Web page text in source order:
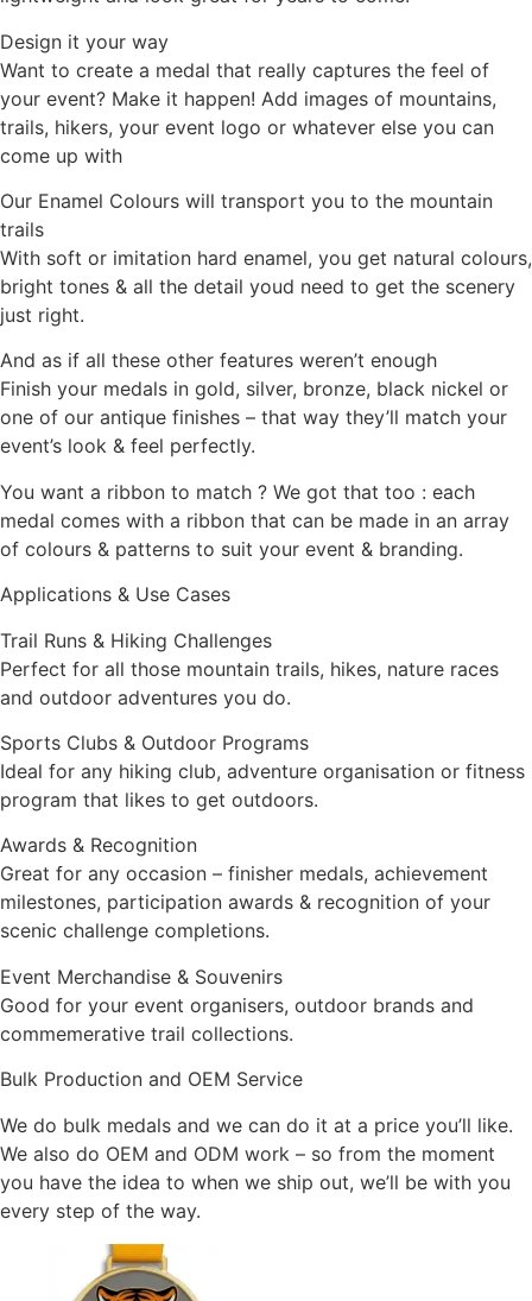
Design it your way
Want to create a medal that really captures the feel of
your event? Make it happen! Add images of mountains,
trails, hikers, your event logo or whatever else you can
come up with
Our Enamel Colours will transport you to the mountain
trails
With soft or imitation hard enamel, you get natural colours,
bright tones & all the detail youd need to get the scenery
just right.
And as if all these other features weren’t enough
Finish your medals in gold, silver, bronze, black nickel or
one of our antique finishes – that way they’ll match your
event’s look & feel perfectly.
You want a ribbon to match ? We got that too : each
medal comes with a ribbon that can be made in an array
of colours & patterns to suit your event & branding.
Applications & Use Cases
Trail Runs & Hiking Challenges
Perfect for all those mountain trails, hikes, nature races
and outdoor adventures you do.
Sports Clubs & Outdoor Programs
Ideal for any hiking club, adventure organisation or fitness
program that likes to get outdoors.
Awards & Recognition
Great for any occasion – finisher medals, achievement
milestones, participation awards & recognition of your
scenic challenge completions.
Event Merchandise & Souvenirs
Good for your event organisers, outdoor brands and
commemerative trail collections.
Bulk Production and OEM Service
We do bulk medals and we can do it at a price you’ll like.
We also do OEM and ODM work – so from the moment
you have the idea to when we ship out, we’ll be with you
every step of the way.